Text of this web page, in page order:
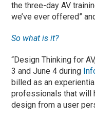
the three-day AV
we’ve ever offered”
So what is it?
“Design Thinking for
3 and June 4 during
billed as an
professionals that will
design from a user